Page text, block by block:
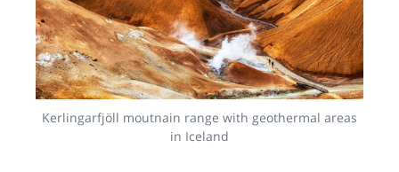
Kerlingarfjöll moutnain range with geothermal areas
in Iceland